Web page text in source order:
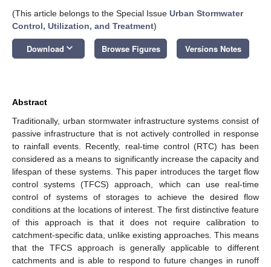
(This article belongs to the Special Issue Urban Stormwater
Control, Utilization, and Treatment)
Download keyboard_arrow_down Browse Figures Versions Notes
Abstract
Traditionally, urban stormwater infrastructure systems consist of
passive infrastructure that is not actively controlled in response
to rainfall events. Recently, real-time control (RTC) has been
considered as a means to significantly increase the capacity and
lifespan of these systems. This paper introduces the target flow
control systems (TFCS) approach, which can use real-time
control of systems of storages to achieve the desired flow
conditions at the locations of interest. The first distinctive feature
of this approach is that it does not require calibration to
catchment-specific data, unlike existing approaches. This means
that the TFCS approach is generally applicable to different
catchments and is able to respond to future changes in runoff